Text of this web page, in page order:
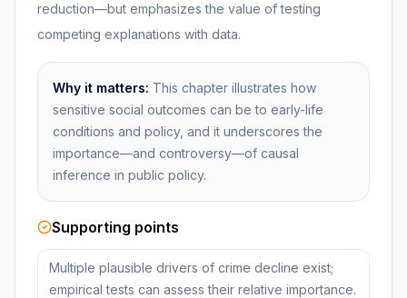
reduction—but emphasizes the value of testing
competing explanations with data.
Why it matters: This chapter illustrates how
sensitive social outcomes can be to early-life
conditions and policy, and it underscores the
importance—and controversy—of causal
inference in public policy.
Supporting points
Multiple plausible drivers of crime decline exist;
empirical tests can assess their relative importance.